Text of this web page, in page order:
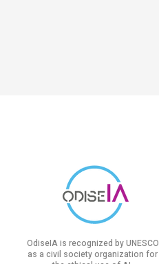
OdiseIA is recognized by UNESCO
as a civil society organization for